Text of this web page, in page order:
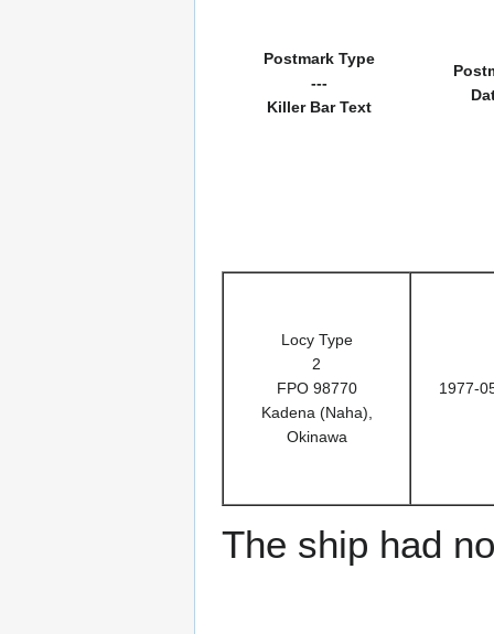
Postmark Type
---
Killer Bar Text
Locy Type
2
FPO 98770
Kadena (Naha),
Okinawa
1977-
The ship had